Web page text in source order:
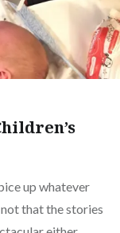
up whatever
that the stories